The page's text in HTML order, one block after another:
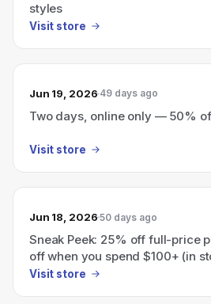
styles
Visit store
Jun 19, 2026 49 days ago
Two days, online only — 50%
Visit store
Jun 18, 2026 50 days ago
Sneak Peek: 25% off full-price
off when you spend $100+ (in
Visit store